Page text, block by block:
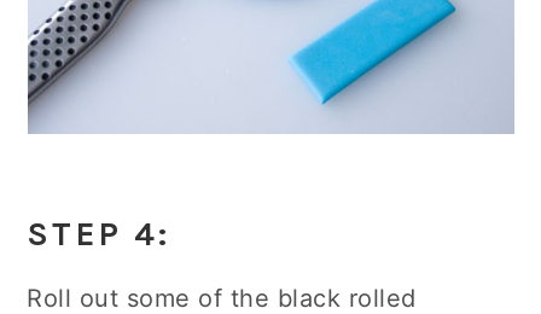
STEP 4:
Roll out some of the black rolled